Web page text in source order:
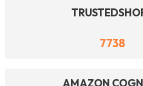
7738
AMAZON